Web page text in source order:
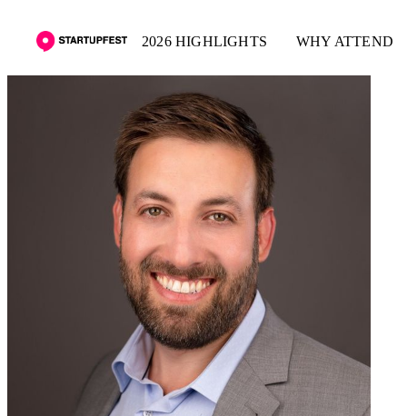
2026 HIGHLIGHTS WHY ATTEND